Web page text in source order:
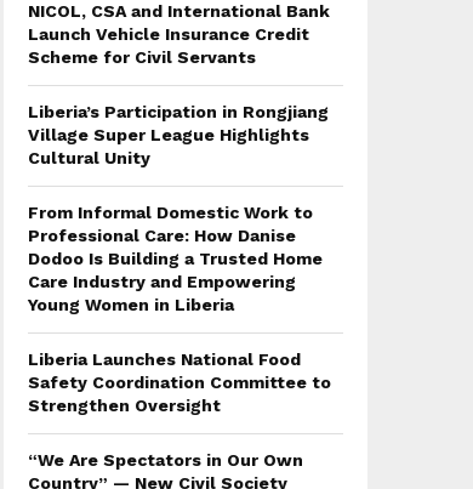
NICOL, CSA and International Bank
Launch Vehicle Insurance Credit
Scheme for Civil Servants
Liberia’s Participation in Rongjiang
Village Super League Highlights
Cultural Unity
From Informal Domestic Work to
Professional Care: How Danise
Dodoo Is Building a Trusted Home
Care Industry and Empowering
Young Women in Liberia
Liberia Launches National Food
Safety Coordination Committee to
Strengthen Oversight
“We Are Spectators in Our Own
Country” — New Civil Society